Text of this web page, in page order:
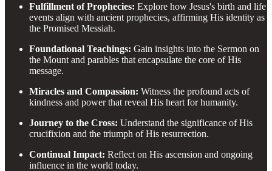
Fulfillment of Prophecies: Explore how Jesus's birth and life
events align with ancient prophecies, affirming His identity as
the Promised Messiah.
Foundational Teachings: Gain insights into the Sermon on
the Mount and parables that encapsulate the core of His
message.
Miracles and Compassion: Witness the profound acts of
kindness and power that reveal His heart for humanity.
Journey to the Cross: Understand the significance of His
crucifixion and the triumph of His resurrection.
Continual Impact: Reflect on His ascension and ongoing
influence in the world today.